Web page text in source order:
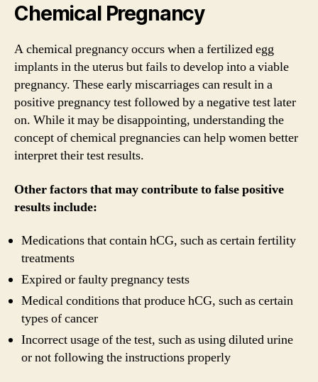
Chemical Pregnancy
A chemical pregnancy occurs when a fertilized egg
implants in the uterus but fails to develop into a viable
pregnancy. These early miscarriages can result in a
positive pregnancy test followed by a negative test later
on. While it may be disappointing, understanding the
concept of chemical pregnancies can help women better
interpret their test results.
Other factors that may contribute to false positive
results include:
Medications that contain hCG, such as certain fertility
treatments
Expired or faulty pregnancy tests
Medical conditions that produce hCG, such as certain
types of cancer
Incorrect usage of the test, such as using diluted urine
or not following the instructions properly